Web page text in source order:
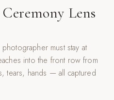
Lens
must stay at
into the front row from
tears, hands — all captured